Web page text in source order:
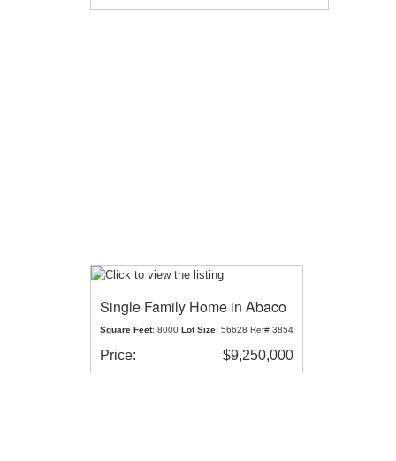
Single Family Home in Abaco
Square Feet: 8000 Lot Size: 56628 Ref# 3854
Price: $9,250,000